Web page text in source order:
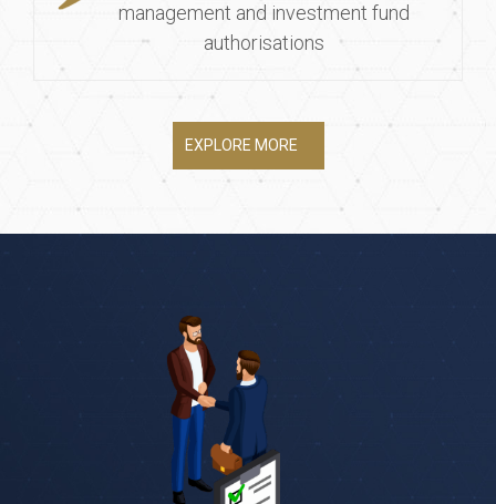
management and investment fund
authorisations
EXPLORE MORE